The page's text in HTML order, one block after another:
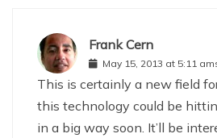
Frank Cern
May 15, 2013 at 5:11
This is certainly a new field
this technology could be
in a big way soon. It’ll be